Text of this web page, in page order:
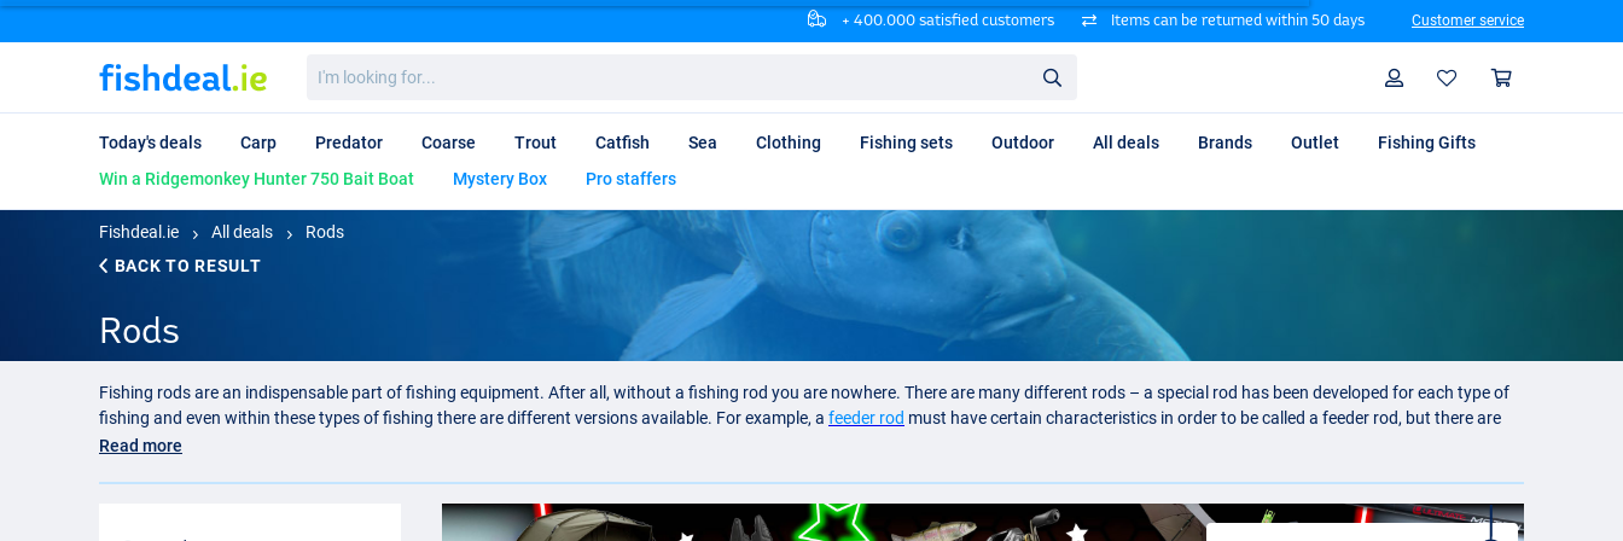
+ 400.000 satisfied customers Items can be returned within 50 days Customer service
looking
for...
Profile
Today's deals Carp Predator Coarse Trout Catfish Sea Clothing Fishing sets Outdoor All deals Brands Outlet
Fishing Gifts
Win a Ridgemonkey Hunter 750 Bait Boat
Mystery Box Pro staffers
Fishdeal.ie All deals
Rods
BACK TO RESULT
Rods
Fishing rods are an indispensable part of fishing equipment. After all, without a fishing rod you are nowhere. There are many different rods – a special rod has been developed for each type of
fishing and even within these types of fishing there are different versions available. For example, a feeder rod must have certain characteristics in order to be called a feeder rod, but there are
also many different models of feeder rod. You can imagine that for a small inland water you need a different casting rod than for fishing on one of our big rivers.
Carp fishing rod
Read more